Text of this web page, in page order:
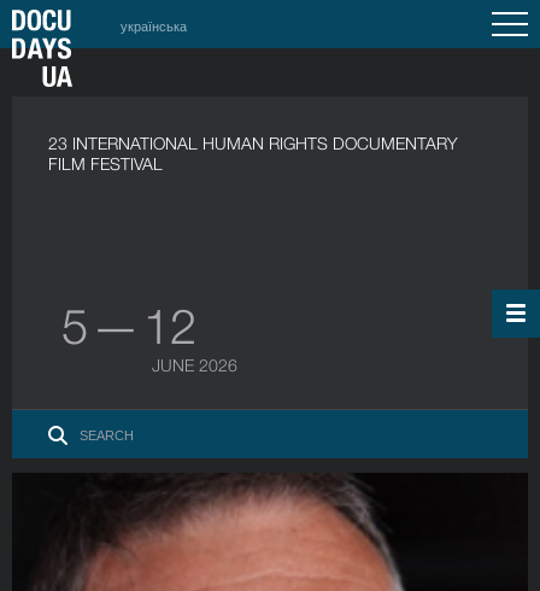
українська
23 INTERNATIONAL HUMAN RIGHTS DOCUMENTARY
FILM FESTIVAL
5 — 12
JUNE 2026